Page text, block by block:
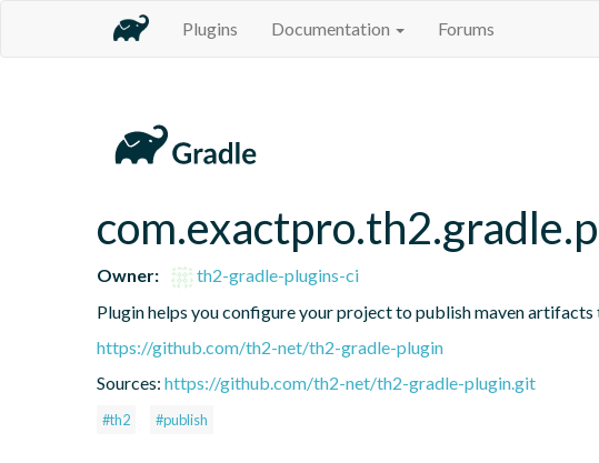
Plugins Documentation Forums
Owner:
th2-gradle-plugins-ci
Plugin helps you configure your project to publish maven artifacts
https://github.com/th2-net/th2-gradle-plugin
Sources: https://github.com/th2-net/th2-gradle-plugin.git
#th2 #publish